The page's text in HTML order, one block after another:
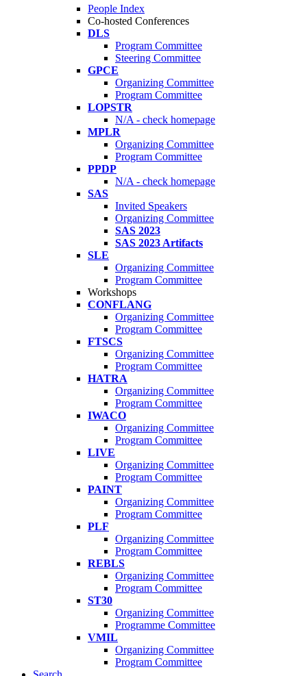
People Index
Co-hosted Conferences
DLS
Program Committee
Steering Committee
GPCE
Organizing Committee
Program Committee
LOPSTR
N/A - check homepage
MPLR
Organizing Committee
Program Committee
PPDP
N/A - check homepage
SAS
Invited Speakers
Organizing Committee
SAS 2023
SAS 2023 Artifacts
SLE
Organizing Committee
Program Committee
Workshops
CONFLANG
Organizing Committee
Program Committee
FTSCS
Organizing Committee
Program Committee
HATRA
Organizing Committee
Program Committee
IWACO
Organizing Committee
Program Committee
LIVE
Organizing Committee
Program Committee
PAINT
Organizing Committee
Program Committee
PLF
Organizing Committee
Program Committee
REBLS
Organizing Committee
Program Committee
ST30
Organizing Committee
Programme Committee
VMIL
Organizing Committee
Program Committee